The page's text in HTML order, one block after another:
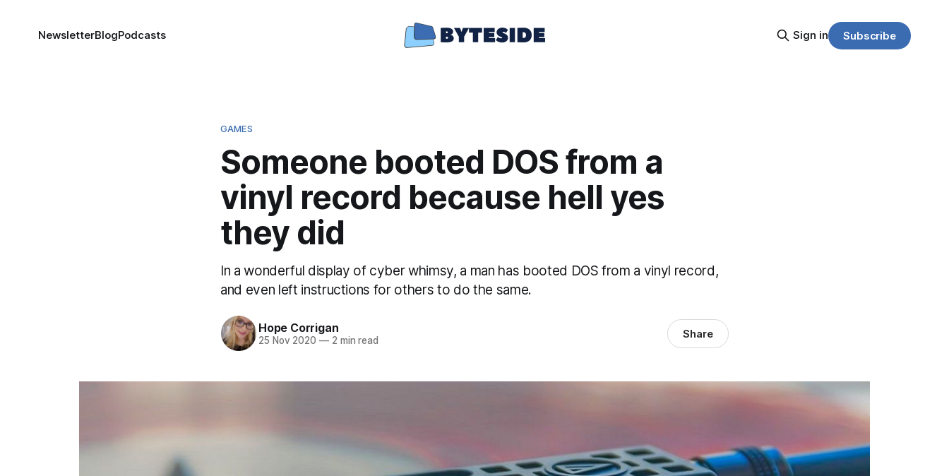
NewsletterBlogPodcasts Sign in Subscribe
GAMES
Someone booted DOS from a
vinyl record because hell yes
they did
In a wonderful display of cyber whimsy, a man has booted DOS from a vinyl record,
and even left instructions for others to do the same.
Hope Corrigan
25 Nov 2020 —2 min read Share